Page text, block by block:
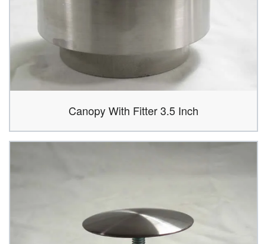
Canopy With Fitter 3.5 Inch